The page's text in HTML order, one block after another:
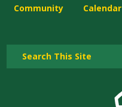
Community Calendar